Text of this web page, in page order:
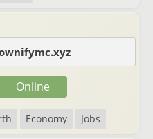
Economy Jobs
Online